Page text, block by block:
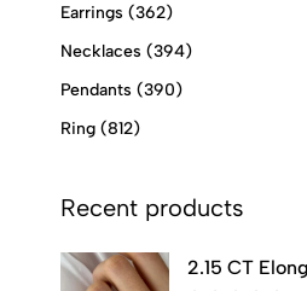
Earrings (362)
Necklaces (394)
Pendants (390)
Ring (812)
Recent products
2.15 CT